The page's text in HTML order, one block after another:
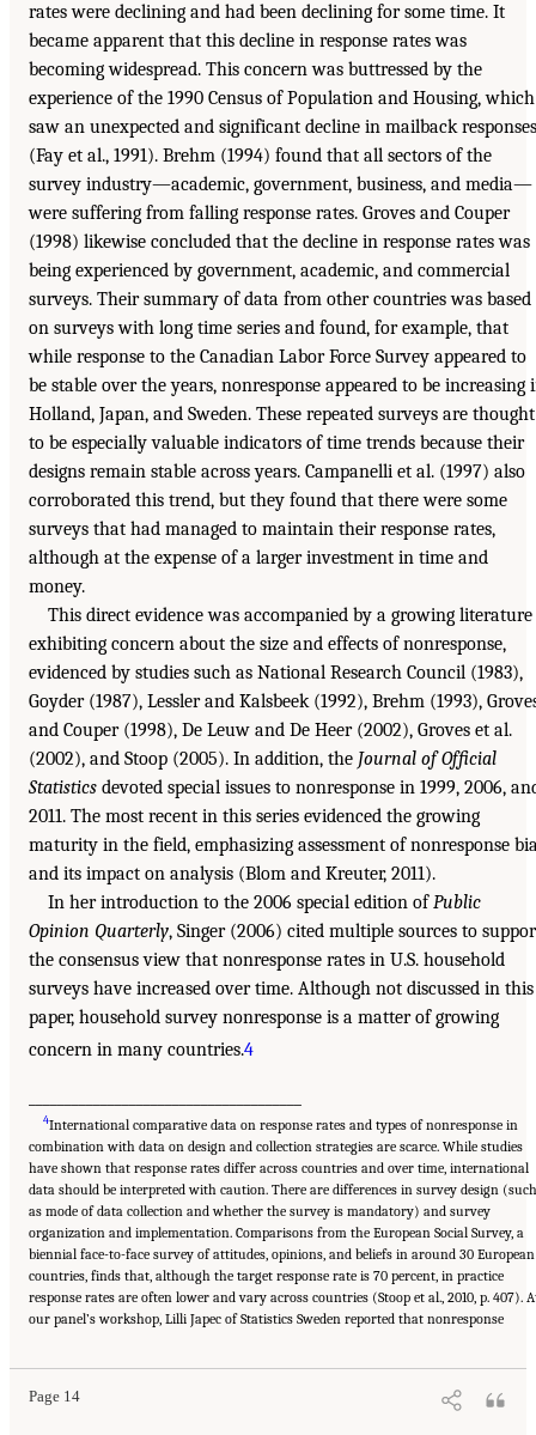
rates were declining and had been declining for some time. It
became apparent that this decline in response rates was
becoming widespread. This concern was buttressed by the
experience of the 1990 Census of Population and Housing, which
saw an unexpected and significant decline in mailback responses
(Fay et al., 1991). Brehm (1994) found that all sectors of the
survey industry—academic, government, business, and media—
were suffering from falling response rates. Groves and Couper
(1998) likewise concluded that the decline in response rates was
being experienced by government, academic, and commercial
surveys. Their summary of data from other countries was based
on surveys with long time series and found, for example, that
while response to the Canadian Labor Force Survey appeared to
be stable over the years, nonresponse appeared to be increasing
Holland, Japan, and Sweden. These repeated surveys are thought
to be especially valuable indicators of time trends because their
designs remain stable across years. Campanelli et al. (1997) also
corroborated this trend, but they found that there were some
surveys that had managed to maintain their response rates,
although at the expense of a larger investment in time and
money.
This direct evidence was accompanied by a growing literature
exhibiting concern about the size and effects of nonresponse,
evidenced by studies such as National Research Council (1983),
Goyder (1987), Lessler and Kalsbeek (1992), Brehm (1993),
and Couper (1998), De Leuw and De Heer (2002), Groves et al.
(2002), and Stoop (2005). In addition, the Journal of Official
Statistics devoted special issues to nonresponse in 1999, 2006,
2011. The most recent in this series evidenced the growing
maturity in the field, emphasizing assessment of nonresponse
and its impact on analysis (Blom and Kreuter, 2011).
In her introduction to the 2006 special edition ofPublic
Opinion Quarterly, Singer (2006) cited multiple sources to
the consensus view that nonresponse rates in U.S. household
surveys have increased over time. Although not discussed in this
paper, household survey nonresponse is a matter of growing
concern in many countries.4
4International comparative data on response rates and types of nonresponse in
combination with data on design and collection strategies are scarce. While studies
have shown that response rates differ across countries and over time, international
data should be interpreted with caution. There are differences in survey design (such
as mode of data collection and whether the survey is mandatory) and survey
organization and implementation. Comparisons from the European Social Survey, a
biennial face-to-face survey of attitudes, opinions, and beliefs in around 30 European
countries, finds that, although the target response rate is 70 percent, in practice
response rates are often lower and vary across countries (Stoop et al., 2010, p. 407).
our panel’s workshop, Lilli Japec of Statistics Sweden reported that nonresponse
Page 14